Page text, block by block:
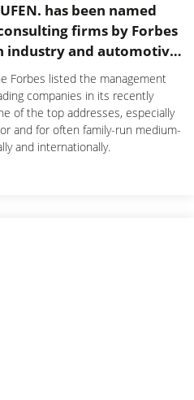
has been named
firms by Forbes
industry and automotive
Forbes listed the management
companies in its recently
of the top addresses, especially
and for often family-run medium-
and internationally.